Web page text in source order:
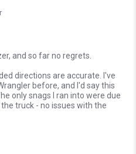
2022and so far no regrets.
directions are accurate. I've
before, and I'd say this
only snags I ran into were due
truck - no issues with the